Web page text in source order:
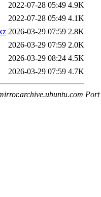
2022-07-28 05:49 4.9K
2022-07-28 05:49 4.1K
2026-03-29 07:59 2.8K
2026-03-29 07:59 2.0K
2026-03-29 08:24 4.5K
2026-03-29 07:59 4.7K
Port